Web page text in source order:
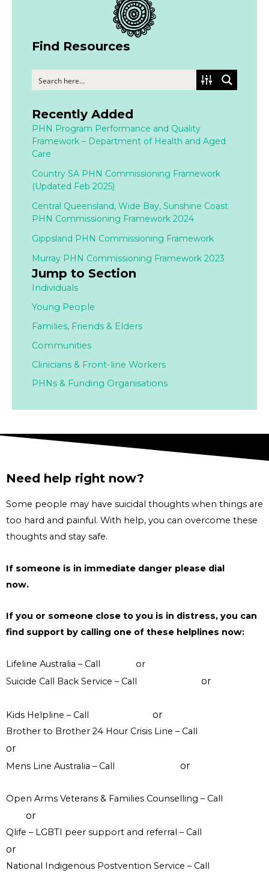
Find Resources
Recently Added
PHN Program Performance and Quality
Framework – Department of Health and Aged
Care
Country SA PHN Commissioning Framework
(Updated Feb 2025)
Central Queensland, Wide Bay, Sunshine Coast
PHN Commissioning Framework 2024
Gippsland PHN Commissioning Framework
Murray PHN Commissioning Framework 2023
Jump to Section
Individuals
Young People
Families, Friends & Elders
Communities
Clinicians & Front-line Workers
PHNs & Funding Organisations
Need help right now?
Some people may have suicidal thoughts when things are
too hard and painful. With help, you can overcome these
thoughts and stay safe.
If someone is in immediate danger please dial
now.
If you or someone close to you is in distress, you can
find support by calling one of these helplines now:
Lifeline Australia – Call or
Suicide Call Back Service – Call
or
Kids Helpline – Call
or
Brother to Brother 24 Hour Crisis Line – Call
or
Mens Line Australia – Call
or
Open Arms Veterans & Families Counselling – Call
or
Qlife – LGBTI peer support and referral – Call
or
National Indigenous Postvention Service – Call